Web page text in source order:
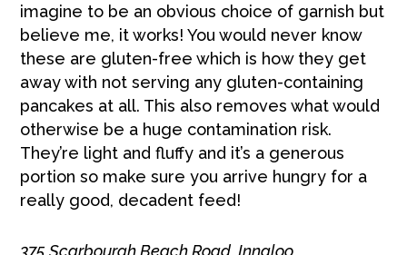
imagine to be an obvious choice of garnish but
believe me, it works! You would never know
these are gluten-free which is how they get
away with not serving any gluten-containing
pancakes at all. This also removes what would
otherwise be a huge contamination risk.
They’re light and fluffy and it’s a generous
portion so make sure you arrive hungry for a
really good, decadent feed!
375 Scarbourgh Beach Road, Innaloo